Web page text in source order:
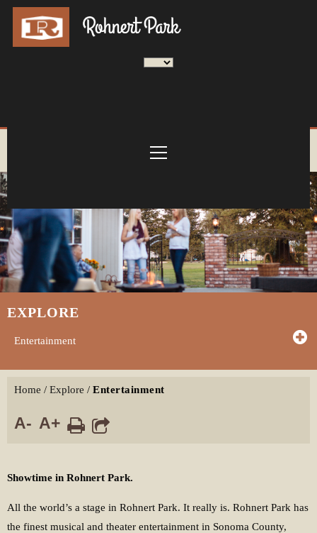
EXPLORE
Entertainment
Home / Explore / Entertainment
A- A+
Showtime in Rohnert Park.
All the world’s a stage in Rohnert Park. It really is. Rohnert Park has
the finest musical and theater entertainment in Sonoma County,